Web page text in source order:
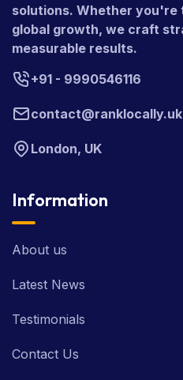
solutions. Whether you're
global growth, we craft
measurable results.
+91 - 9990546116
contact@ranklocally.uk
London, UK
Information
About us
Latest News
Testimonials
Contact Us